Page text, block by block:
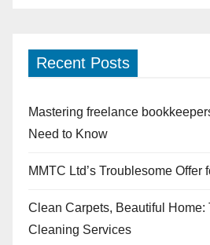
Recent Posts
Mastering freelance
Need to Know
MMTC Ltd’s Troublesome Offer
Clean Carpets, Beautiful Home:
Cleaning Services